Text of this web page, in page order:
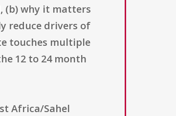
(b) why it matters
reduce drivers of
touches multiple
12 to 24 month
Africa/Sahel